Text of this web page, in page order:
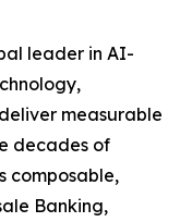
leader in AI-
measurable
decades of
composable,
Banking,